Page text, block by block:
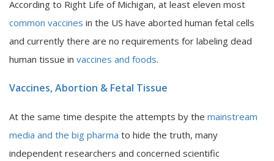
According to Right Life of Michigan, at least eleven most
common vaccines in the US have aborted human fetal cells
and currently there are no requirements for labeling dead
human tissue in vaccines and foods.
Vaccines, Abortion & Fetal Tissue
At the same time despite the attempts by the mainstream
media and the big pharma to hide the truth, many
independent researchers and concerned scientific